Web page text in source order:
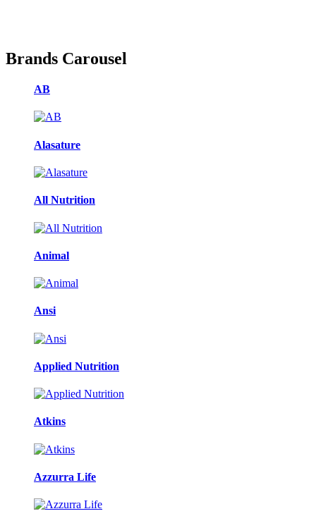
Brands Carousel
AB
Alasature
All Nutrition
Animal
Ansi
Applied Nutrition
Atkins
Azzurra Life